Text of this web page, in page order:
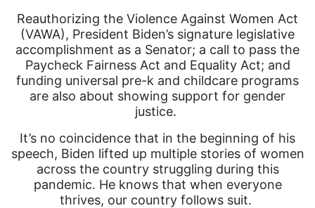
Reauthorizing the Violence Against Women Act
(VAWA), President Biden’s signature legislative
accomplishment as a Senator; a call to pass the
Paycheck Fairness Act and Equality Act; and
funding universal pre-k and childcare programs
are also about showing support for gender
justice.
It’s no coincidence that in the beginning of his
speech, Biden lifted up multiple stories of women
across the country struggling during this
pandemic. He knows that when everyone
thrives, our country follows suit.